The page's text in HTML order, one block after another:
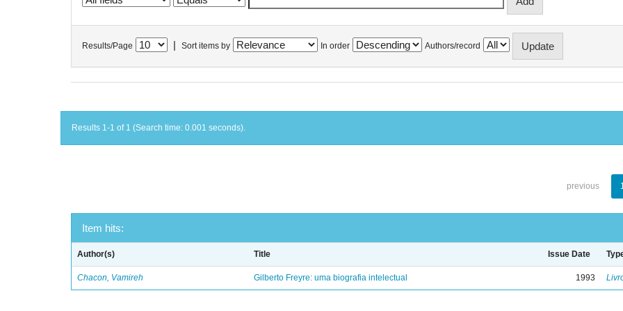
Results/Page Sort items by In order Authors/record
Results 1-1 of 1 (Search time: 0.001 seconds).
previous
Item hits:
Author(s) Title Issue Date
Chacon, Vamireh Gilberto Freyre: uma biografia intelectual 1993